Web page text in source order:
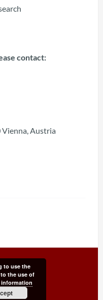
contact:
Austria
to use the
the use of
information